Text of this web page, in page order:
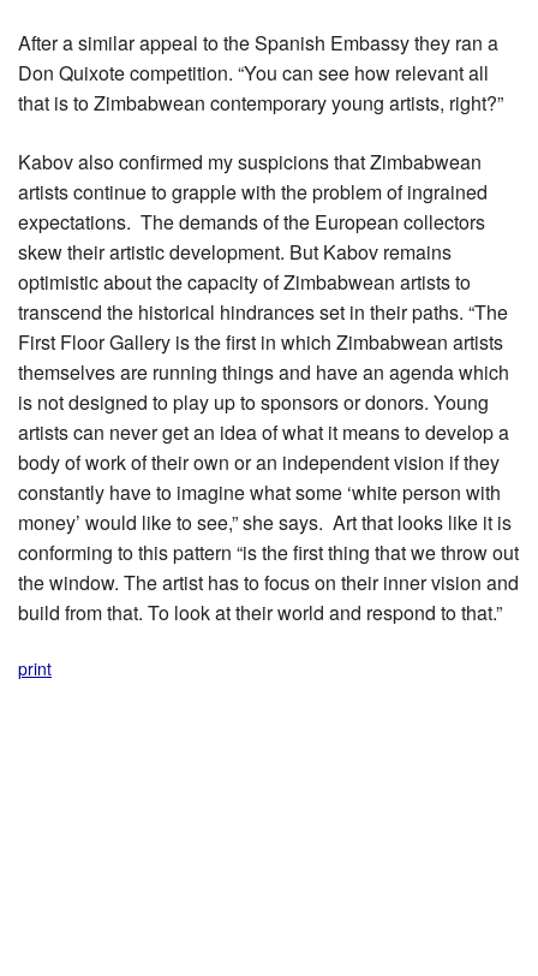
After a similar appeal to the Spanish Embassy they ran a
Don Quixote competition. “You can see how relevant all
that is to Zimbabwean contemporary young artists, right?”
Kabov also confirmed my suspicions that Zimbabwean
artists continue to grapple with the problem of ingrained
expectations. The demands of the European collectors
skew their artistic development. But Kabov remains
optimistic about the capacity of Zimbabwean artists to
transcend the historical hindrances set in their paths. “The
First Floor Gallery is the first in which Zimbabwean artists
themselves are running things and have an agenda which
is not designed to play up to sponsors or donors. Young
artists can never get an idea of what it means to develop a
body of work of their own or an independent vision if they
constantly have to imagine what some ‘white person with
money’ would like to see,” she says. Art that looks like it is
conforming to this pattern “is the first thing that we throw out
the window. The artist has to focus on their inner vision and
build from that. To look at their world and respond to that.”
print